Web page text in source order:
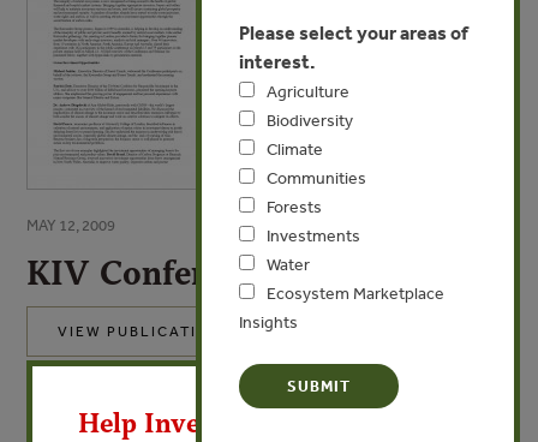
MAY 12, 2009
KIV Conference Overview
VIEW PUBLICATION
The integrity of natural ecosystems is now recognized as
being crucial to the health of global
Please select your areas of
interest.
Agriculture
Biodiversity
Climate
Communities
Forests
Investments
Water
Ecosystem Marketplace
Insights
Help Invest In Our World